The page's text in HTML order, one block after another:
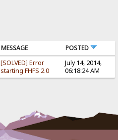
MESSAGE POSTED
[SOLVED] Error
starting FHFS 2.0
July 14, 2014,
06:18:24 AM